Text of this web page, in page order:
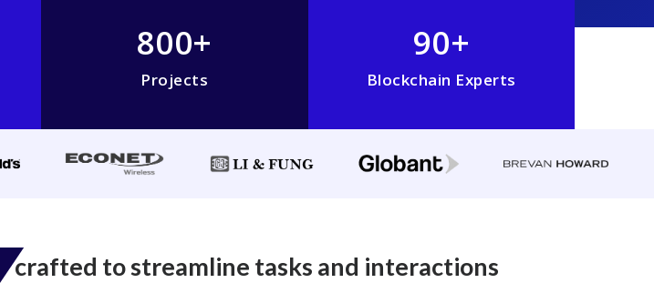
800+
Projects
90+
Blockchain Experts
crafted to streamline tasks and interactions